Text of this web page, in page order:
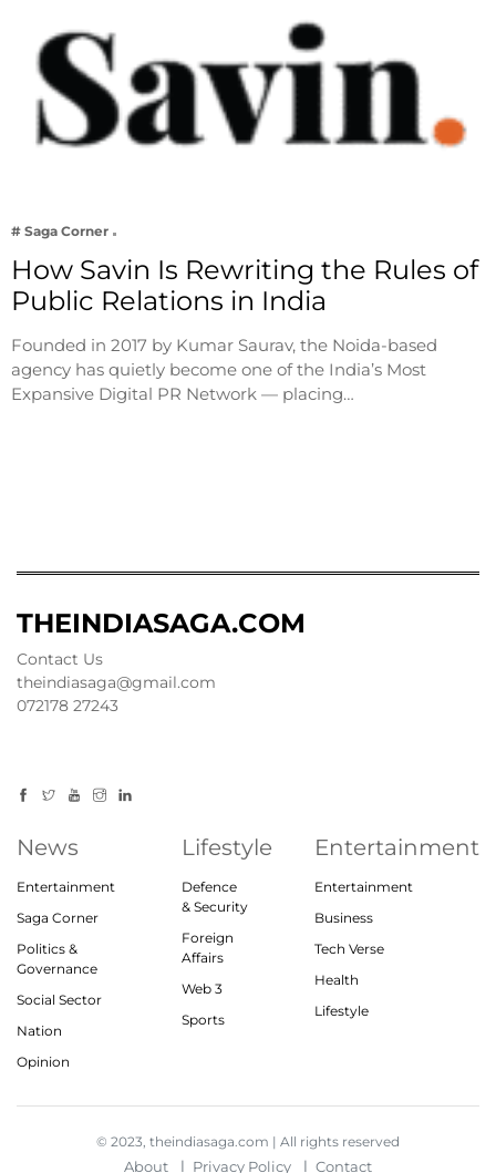
# Saga Corner
How Savin Is Rewriting the Rules of
Public Relations in India
Founded in 2017 by Kumar Saurav, the Noida-based
agency has quietly become one of the India’s Most
Expansive Digital PR Network — placing…
THEINDIASAGA.COM
Contact Us
theindiasaga@gmail.com
072178 27243
News
Entertainment
Saga Corner
Politics &
Governance
Social Sector
Nation
Opinion
Lifestyle
Defence
& Security
Foreign
Affairs
Web 3
Sports
Entertainment
Entertainment
Business
Tech Verse
Health
Lifestyle
© 2023, theindiasaga.com | All rights reserved
About Privacy Policy Contact